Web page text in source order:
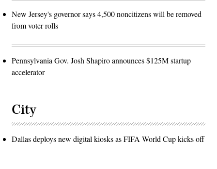
New Jersey's governor says 4,500 noncitizens will be removed
from voter rolls
Pennsylvania Gov. Josh Shapiro announces $125M startup
accelerator
City
Dallas deploys new digital kiosks as FIFA World Cup kicks off